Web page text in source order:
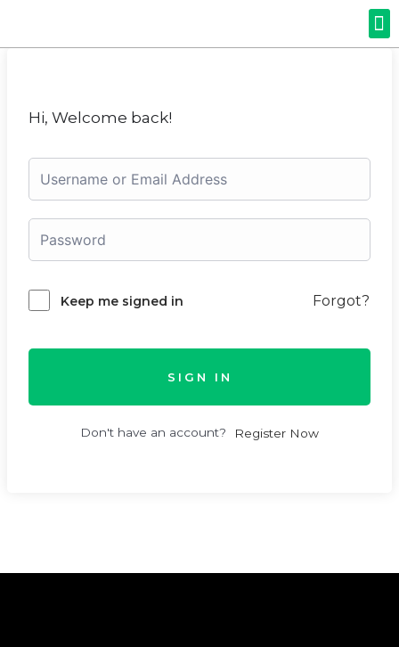
Hi, Welcome back!
Keep me signed in Forgot?
SIGN IN
Don't have an account? Register Now